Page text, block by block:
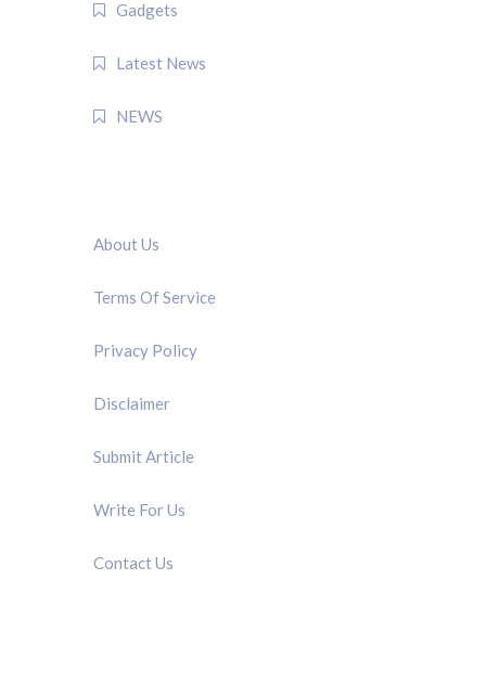
Gadgets
Latest News
NEWS
About Us
Terms Of Service
Privacy Policy
Disclaimer
Submit Article
Write For Us
Contact Us